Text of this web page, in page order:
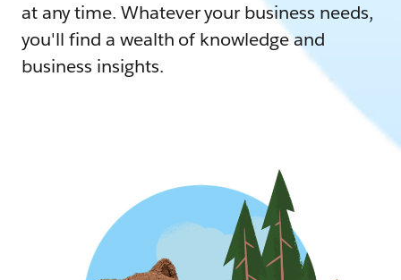
at any time. Whatever your business needs,
you'll find a wealth of knowledge and
business insights.